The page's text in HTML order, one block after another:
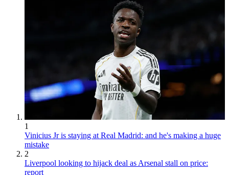
1
Vinicius Jr is staying at Real Madrid: and he's making a huge
mistake
2
Liverpool looking to hijack deal as Arsenal stall on price:
report